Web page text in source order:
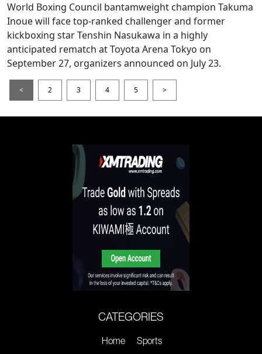
World Boxing Council bantamweight champion Takuma
Inoue will face top-ranked challenger and former
kickboxing star Tenshin Nasukawa in a highly
anticipated rematch at Toyota Arena Tokyo on
September 27, organizers announced on July 23.
< 2 3 4 5 >
CATEGORIES
Home
Sports